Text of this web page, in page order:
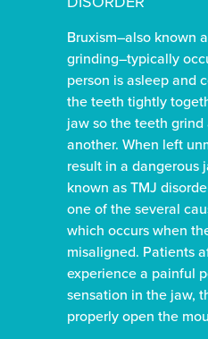
Bruxism–also known
grinding–typically
person is asleep and
the teeth tightly
jaw so the teeth
another. When left
result in a dangerous
known as TMJ
one of the several
which occurs when
misaligned. Patients
experience a painful
sensation in the jaw,
properly open the